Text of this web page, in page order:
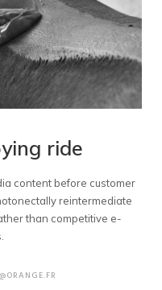
ride
content before customer
reintermediate
than competitive e-